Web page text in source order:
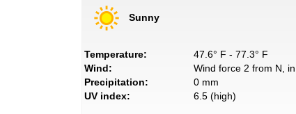
Sunny
Temperature:
47.6° F - 77.3° F
Wind:
Wind force 2 from N,
Precipitation:
0 mm
UV index:
6.5 (high)